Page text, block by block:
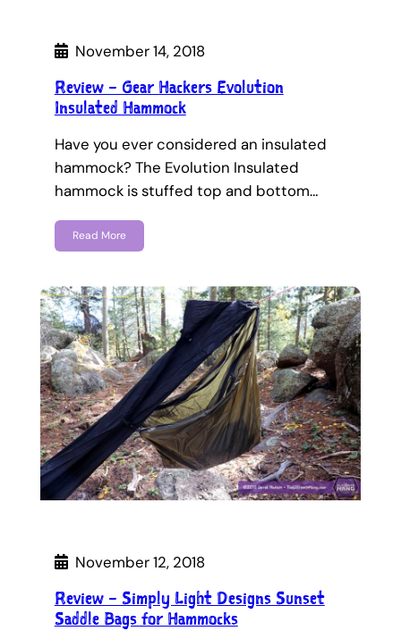
November 14, 2018
Review – Gear Hackers Evolution
Insulated Hammock
Have you ever considered an insulated
hammock? The Evolution Insulated
hammock is stuffed top and bottom…
Read More
November 12, 2018
Review – Simply Light Designs Sunset
Saddle Bags for Hammocks